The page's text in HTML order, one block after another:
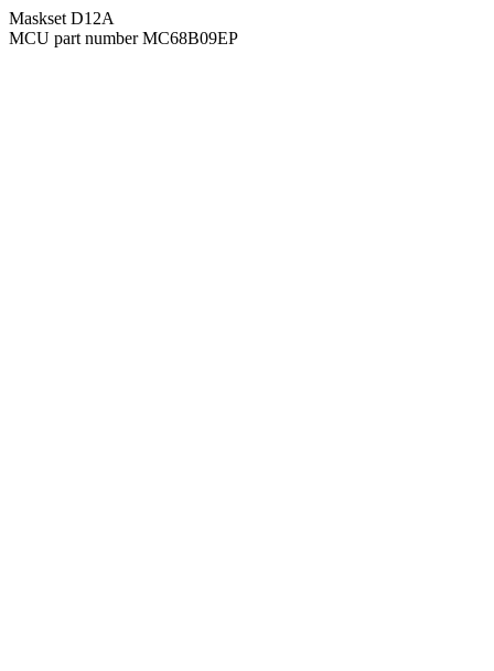
Maskset D12A
MCU part number MC68B09EP